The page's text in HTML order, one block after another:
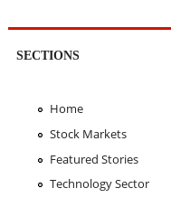
SECTIONS
Home
Stock Markets
Featured Stories
Technology Sector